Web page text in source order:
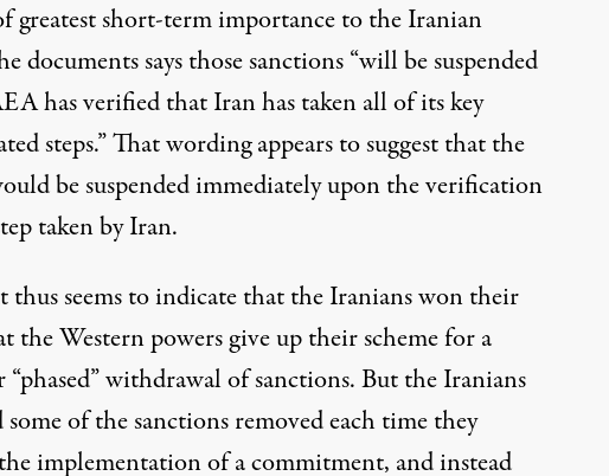
greatest short-term importance to the Iranian
documents says those sanctions “will be suspended
has verified that Iran has taken all of its key
steps.” That wording appears to suggest that the
be suspended immediately upon the verification
taken by Iran.
thus seems to indicate that the Iranians won their
the Western powers give up their scheme for a
“phased” withdrawal of sanctions. But the Iranians
of the sanctions removed each time they
implementation of a commitment, and instead